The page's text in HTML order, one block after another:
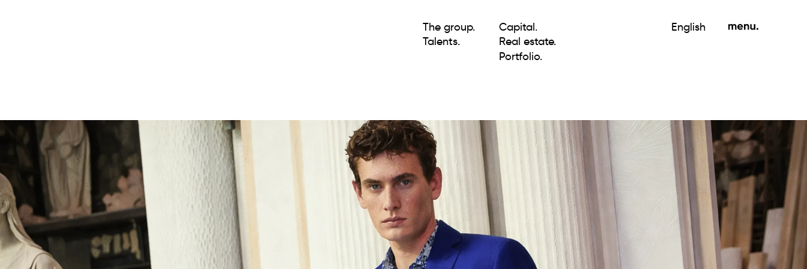
The group.
Talents.
Capital.
Real estate.
Portfolio.
English